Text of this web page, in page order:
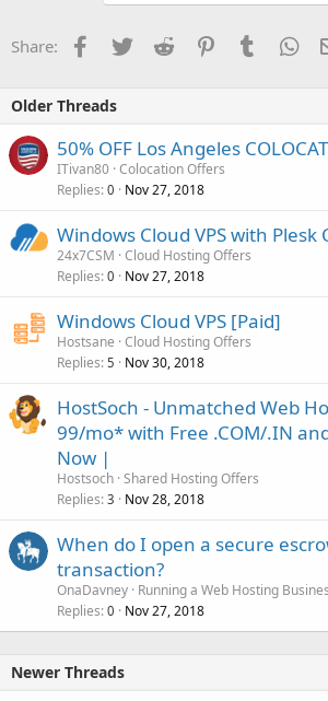
Share: Facebook
TwitterReddit PinterestTumblr
Older Threads
50% OFF Los Angeles
ITivan80 Colocation Offers
Replies 0 Nov 27, 2018
Windows Cloud VPS with Plesk
24x7CSM Cloud Hosting Offers
Replies 0 Nov 27, 2018
Windows Cloud VPS [Paid]
Hostsane Cloud Hosting Offers
Replies 5 Nov 30, 2018
HostSoch - Unmatched Web
99/mo* with Free .COM/.IN
Now |
Hostsoch Shared Hosting Offers
Replies 3 Nov 28, 2018
When do I open a secure
transaction?
OnaDavney Running a Web Hosting
Replies 0 Nov 27, 2018
Newer Threads